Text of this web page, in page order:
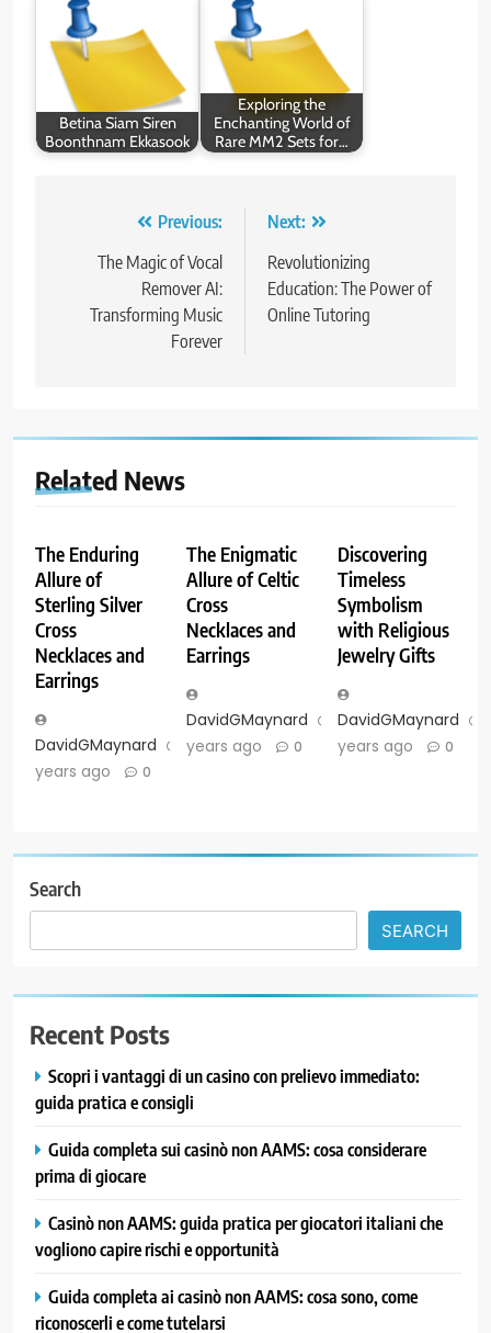
Betina Siam Siren
Boonthnam Ekkasook
Exploring the
Enchanting World of
Rare MM2 Sets for…
navigation
Previous:
The Magic of Vocal
Remover AI:
Transforming Music
Forever
Next:
Revolutionizing
Education: The Power of
Online Tutoring
Related News
The Enduring
Allure of
Sterling Silver
Cross
Necklaces and
Earrings
DavidGMaynard
2
years ago
0
The Enigmatic
Allure of Celtic
Cross
Necklaces and
Earrings
DavidGMaynard
2
years ago
0
Discovering
Timeless
Symbolism
with Religious
Jewelry Gifts
DavidGMaynard
years ago
0
Search
SEARCH
Recent Posts
Scopri i vantaggi di un casino con prelievo immediato:
guida pratica e consigli
Guida completa sui casinò non AAMS: cosa considerare
prima di giocare
Casinò non AAMS: guida pratica per giocatori italiani che
vogliono capire rischi e opportunità
Guida completa ai casinò non AAMS: cosa sono, come
riconoscerli e come tutelarsi